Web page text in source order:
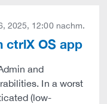
2025, 12:00 nachm.
ctrlX OS app
and
In a worst
(low-